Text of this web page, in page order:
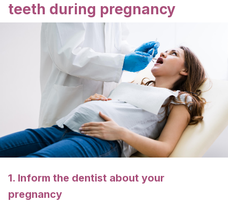
teeth during pregnancy
1. Inform the dentist about your
pregnancy